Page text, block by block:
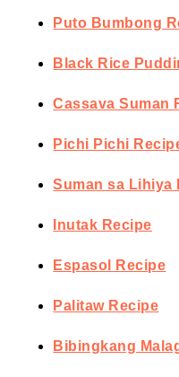
Puto Bumbong
Black Rice
Cassava Suman
Pichi Pichi
Suman sa Lihiya
Inutak Recipe
Espasol Recipe
Palitaw Recipe
Bibingkang